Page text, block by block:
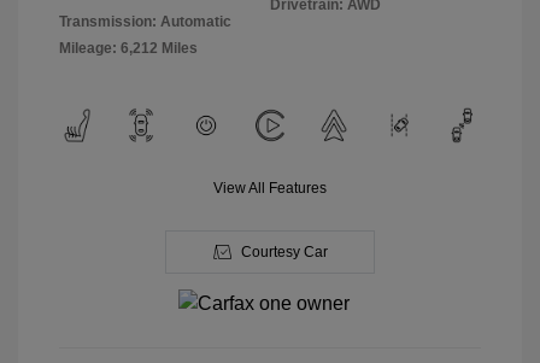
Transmission: Automatic
Mileage: 6,212 Miles
Drivetrain: AWD
View All Features
Courtesy Car